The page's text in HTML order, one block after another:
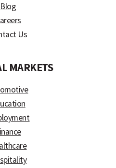
Blog
Us
MARKETS